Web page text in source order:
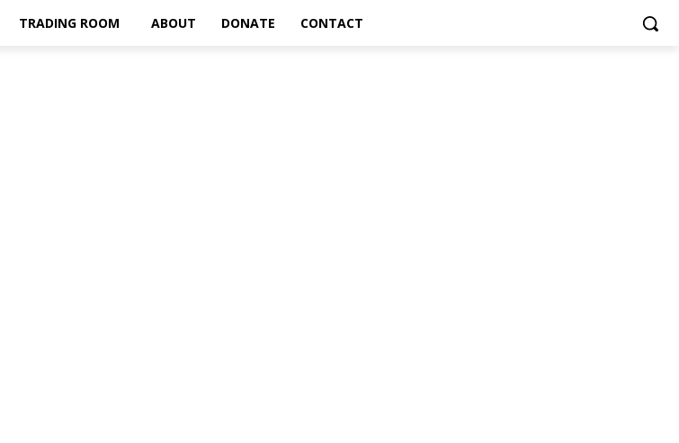
TRADING ROOM ABOUT DONATE CONTACT